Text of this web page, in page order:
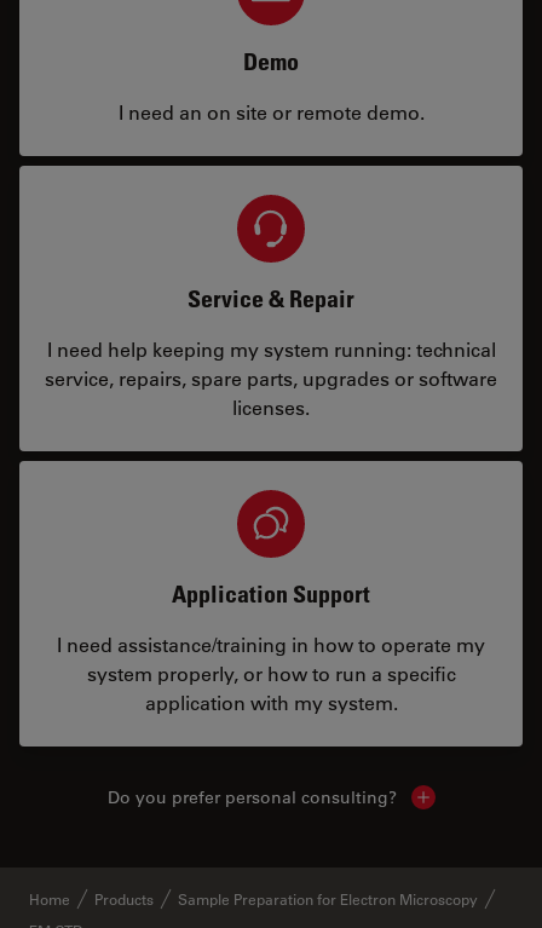
Demo
I need an on site or remote demo.
Service & Repair
I need help keeping my system running: technical
service, repairs, spare parts, upgrades or software
licenses.
Application Support
I need assistance/training in how to operate my
system properly, or how to run a specific
application with my system.
Do you prefer personal consulting? Show local
Home Products
Sample Preparation for Electron Microscopy